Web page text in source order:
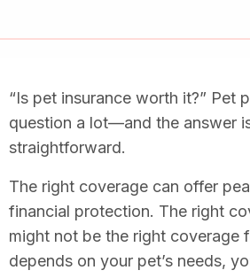
“Is pet insurance worth it?” Pet
question a lot—and the answer
straightforward.
The right coverage can offer
financial protection. The right
might not be the right coverage
depends on your pet’s needs,